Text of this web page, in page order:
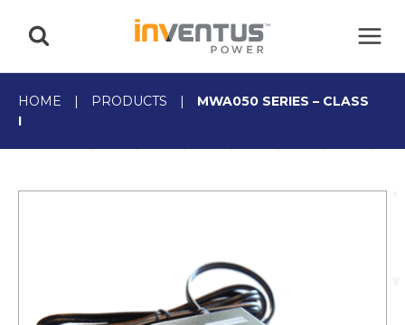
HOME | PRODUCTS |
MWA050 SERIES – CLASS
I